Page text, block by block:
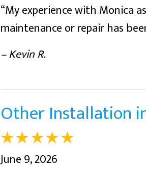
“My experience with Monica
maintenance or repair has
– Kevin R.
Other Installation
June 9, 2026